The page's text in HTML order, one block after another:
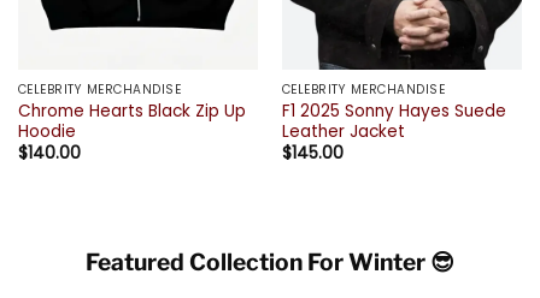
CELEBRITY MERCHANDISE
Chrome Hearts Black Zip Up
Hoodie
$140.00
CELEBRITY MERCHANDISE
F1 2025 Sonny Hayes Suede
Leather Jacket
$145.00
Featured Collection For Winter 😎